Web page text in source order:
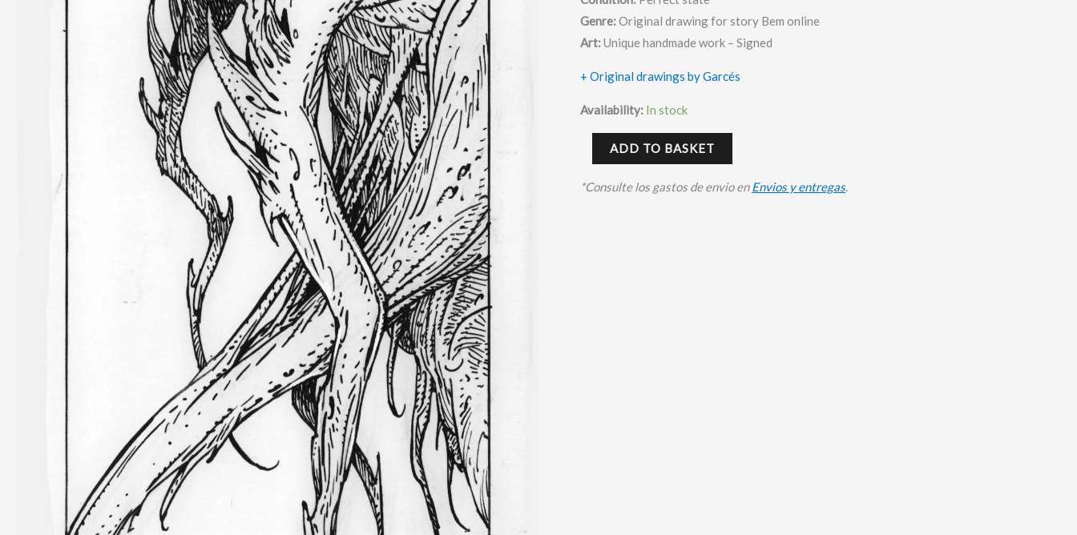
Genre:Original drawing for story Bem online
Art:Unique handmade work – Signed
+ Original drawings by Garcés
Availability: In stock
ADD TO BASKET
*Consulte los gastos de envio enEnvios y entregas.